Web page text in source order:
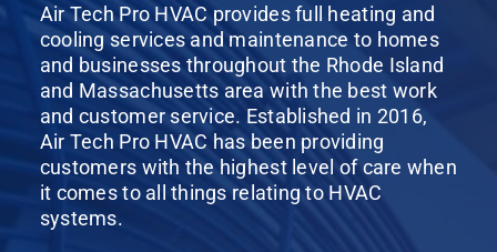
Air Tech Pro HVAC provides full heating and
cooling services and maintenance to homes
and businesses throughout the Rhode Island
and Massachusetts area with the best work
and customer service. Established in 2016,
Air Tech Pro HVAC has been providing
customers with the highest level of care when
it comes to all things relating to HVAC
systems.